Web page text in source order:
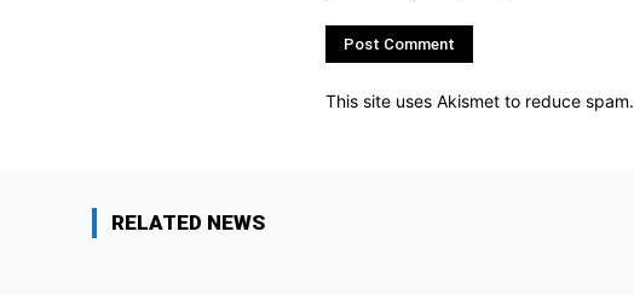
This site uses Akismet to reduce spam.
RELATED NEWS